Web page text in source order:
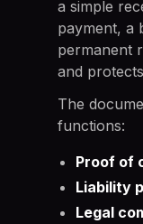
a simple
payment, a
permanent
and
The
functions:
Proof of
Liability
Legal